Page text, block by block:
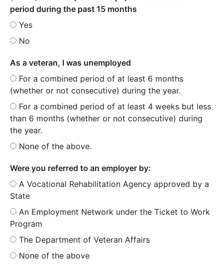
period during the past 15 months
Yes
No
As a veteran, I was unemployed
For a combined period of at least 6 months
(whether or not consecutive) during the year.
For a combined period of at least 4 weeks but less
than 6 months (whether or not consecutive) during
the year.
None of the above.
Were you referred to an employer by:
A Vocational Rehabilitation Agency approved by a
State
An Employment Network under the Ticket to Work
Program
The Department of Veteran Affairs
None of the above